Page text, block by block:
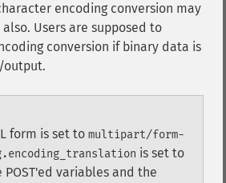
encoding conversion may
Users are supposed to
conversion if binary data is
output.
form is set to multipart/form-
is set to
POST'ed variables and the